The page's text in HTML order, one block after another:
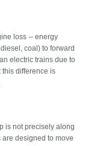
loss -- energy
coal) to forward
electric trains due to
this difference is
is not precisely along
are designed to move